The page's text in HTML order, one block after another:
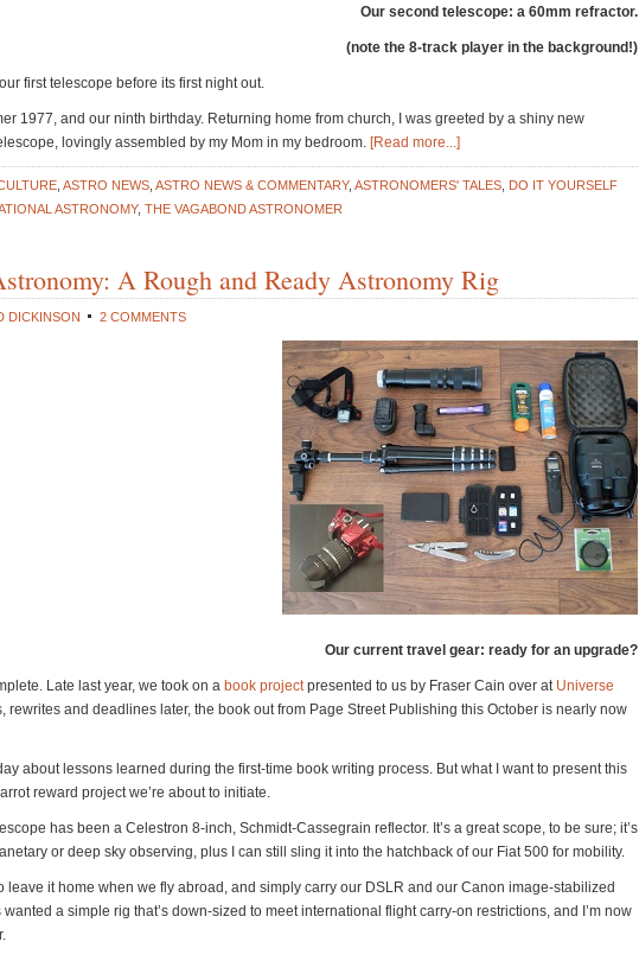
Our second telescope: a 60mm refractor.
(note the 8-track player in the background!)
first telescope before its first night out.
1977, and our ninth birthday. Returning home from church, I was greeted by a shiny new
lovingly assembled by my Mom in my bedroom. [Read more...]
ASTRO NEWS ASTRO NEWS & COMMENTARY, ASTRONOMERS' TALES DO IT YOURSELF
ASTRONOMY, THE VAGABOND ASTRONOMER
A Rough and Ready Astronomy Rig
DICKINSON 2 COMMENTS
Our current travel gear: ready for an upgrade?
Late last year, we took on a book projectpresented to us by Fraser Cain over at Universe
rewrites and deadlines later, the book out from Page Street Publishing this October is nearly now
about lessons learned during the first-time book writing process. But what I want to present this
reward project we’re about to initiate.
has been a Celestron 8-inch, Schmidt-Cassegrain reflector. It’s a great scope, to be sure; it’s
or deep sky observing, plus I can still sling it into the hatchback of our Fiat 500 for mobility.
leave it home when we fly abroad, and simply carry our DSLR and our Canon image-stabilized
wanted a simple rig that’s down-sized to meet international flight carry-on restrictions, and I’m now